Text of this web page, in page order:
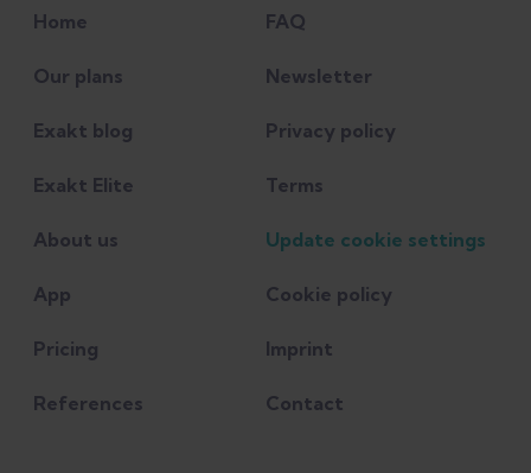
Home
Our plans
Exakt blog
Exakt Elite
About us
App
Pricing
References
FAQ
Newsletter
Privacy policy
Terms
Update cookie settings
Cookie policy
Imprint
Contact